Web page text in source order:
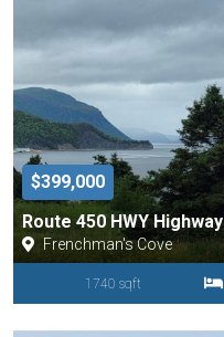
$399,000
Route 450 HWY Highway
Frenchman's Cove
1740 sqft